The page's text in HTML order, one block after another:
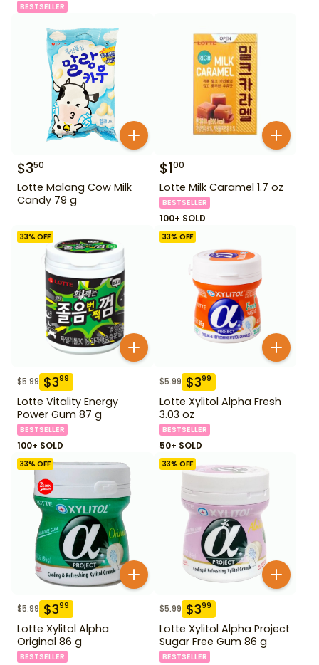
BESTSELLER
$350
Lotte Malang Cow Milk
Candy 79 g
$100
Lotte Milk Caramel 1.7 oz
BESTSELLER
100+ SOLD
33% OFF
$5.99 $399
Lotte Vitality Energy
Power Gum 87 g
BESTSELLER
100+ SOLD
33% OFF
$5.99 $399
Lotte Xylitol Alpha Fresh
3.03 oz
BESTSELLER
50+ SOLD
33% OFF
$5.99 $399
Lotte Xylitol Alpha
Original 86 g
BESTSELLER
33% OFF
$5.99 $399
Lotte Xylitol Alpha Project
Sugar Free Gum 86 g
BESTSELLER